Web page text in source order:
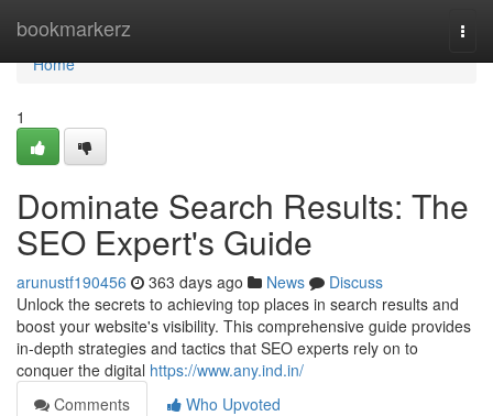
bookmarkerz
Home
Home
1
Dominate Search Results: The
SEO Expert's Guide
arunustf190456 363 days ago News
Discuss
Unlock the secrets to achieving top places in search results and
boost your website's visibility. This comprehensive guide provides
in-depth strategies and tactics that SEO experts rely on to
conquer the digital https://www.any.ind.in/
Comments
Who Upvoted